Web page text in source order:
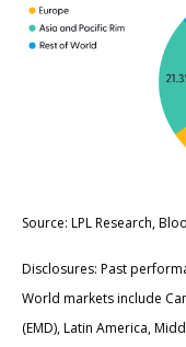
Source: LPL Research,
Disclosures: Past
World markets include
(EMD), Latin America,